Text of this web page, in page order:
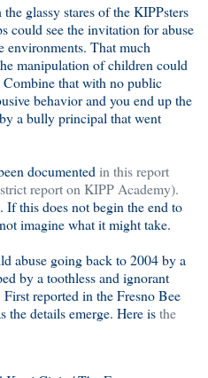
glassy stares of the KIPPsters
could see the invitation for abuse
environments. That much
manipulation of children could
that with no public
behavior and you end up the
a bully principal that went
documented in this report
report on KIPP Academy).
If this does not begin the end to
imagine what it might take.
abuse going back to 2004 by a
by a toothless and ignorant
reported in the Fresno Bee
the details emerge. Here isthe